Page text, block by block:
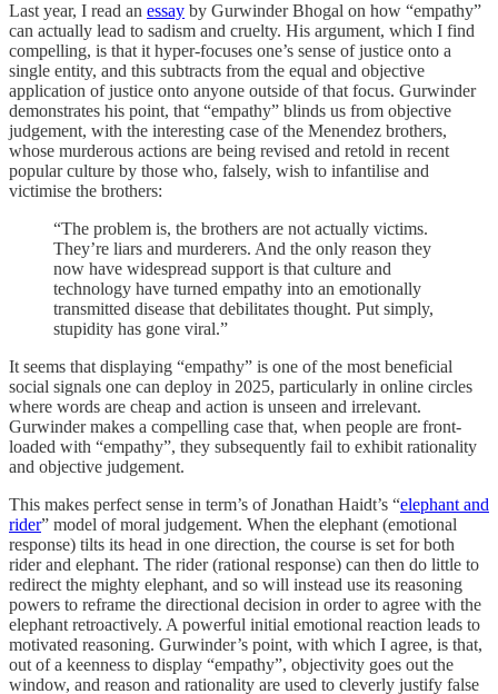
Last year, I read an essay by Gurwinder Bhogal on how “empathy”
can actually lead to sadism and cruelty. His argument, which I find
compelling, is that it hyper-focuses one’s sense of justice onto a
single entity, and this subtracts from the equal and objective
application of justice onto anyone outside of that focus. Gurwinder
demonstrates his point, that “empathy” blinds us from objective
judgement, with the interesting case of the Menendez brothers,
whose murderous actions are being revised and retold in recent
popular culture by those who, falsely, wish to infantilise and
victimise the brothers:
“The problem is, the brothers are not actually victims.
They’re liars and murderers. And the only reason they
now have widespread support is that culture and
technology have turned empathy into an emotionally
transmitted disease that debilitates thought. Put simply,
stupidity has gone viral.”
It seems that displaying “empathy” is one of the most beneficial
social signals one can deploy in 2025, particularly in online circles
where words are cheap and action is unseen and irrelevant.
Gurwinder makes a compelling case that, when people are front-
loaded with “empathy”, they subsequently fail to exhibit rationality
and objective judgement.
This makes perfect sense in term’s of Jonathan Haidt’s “elephant and
rider” model of moral judgement. When the elephant (emotional
response) tilts its head in one direction, the course is set for both
rider and elephant. The rider (rational response) can then do little to
redirect the mighty elephant, and so will instead use its reasoning
powers to reframe the directional decision in order to agree with the
elephant retroactively. A powerful initial emotional reaction leads to
motivated reasoning. Gurwinder’s point, with which I agree, is that,
out of a keenness to display “empathy”, objectivity goes out the
window, and reason and rationality are used to cleverly justify false